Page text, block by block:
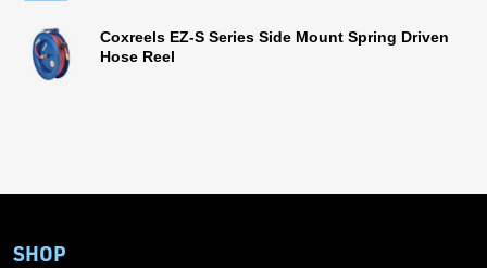
Coxreels EZ-S Series Side Mount Spring Driven
Hose Reel
SHOP